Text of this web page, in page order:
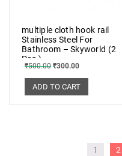
multiple cloth hook rail
Stainless Steel For
Bathroom – Skyworld (2
Pcs.)
₹500.00 ₹300.00
ADD TO CART
1 2